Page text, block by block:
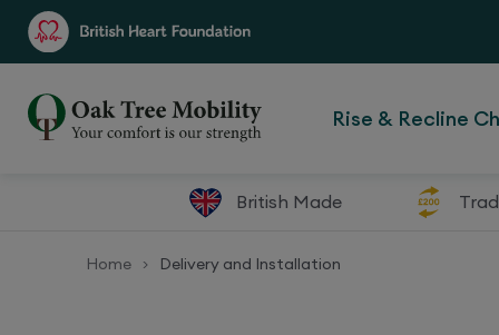
Rise & Recline
British Made
Home > Delivery and Installation